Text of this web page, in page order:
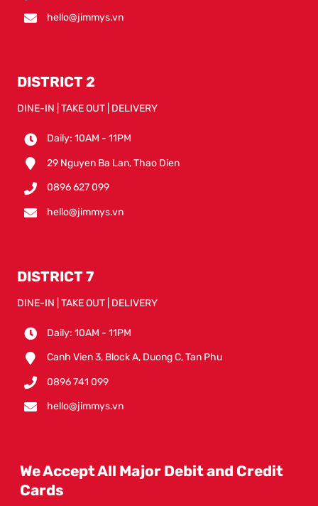
hello@jimmys.vn
DISTRICT 2
DINE-IN | TAKE OUT | DELIVERY
Daily: 10AM - 11PM
29 Nguyen Ba Lan, Thao Dien
0896 627 099
hello@jimmys.vn
DISTRICT 7
DINE-IN | TAKE OUT | DELIVERY
Daily: 10AM - 11PM
Canh Vien 3, Block A, Duong C, Tan Phu
0896 741 099
hello@jimmys.vn
We Accept All Major Debit and Credit
Cards